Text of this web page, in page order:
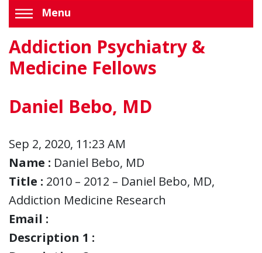
Menu
Addiction Psychiatry &
Medicine Fellows
Daniel Bebo, MD
Sep 2, 2020, 11:23 AM
Name : Daniel Bebo, MD
Title : 2010 – 2012 – Daniel Bebo, MD,
Addiction Medicine Research
Email :
Description 1 :